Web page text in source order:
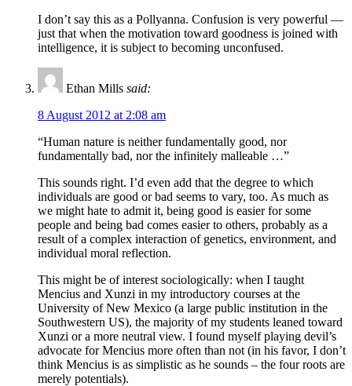
I don’t say this as a Pollyanna. Confusion is very powerful —
just that when the motivation toward goodness is joined with
intelligence, it is subject to becoming unconfused.
Ethan Mills said:
8 August 2012 at 2:08 am
“Human nature is neither fundamentally good, nor
fundamentally bad, nor the infinitely malleable …”
This sounds right. I’d even add that the degree to which
individuals are good or bad seems to vary, too. As much as
we might hate to admit it, being good is easier for some
people and being bad comes easier to others, probably as a
result of a complex interaction of genetics, environment, and
individual moral reflection.
This might be of interest sociologically: when I taught
Mencius and Xunzi in my introductory courses at the
University of New Mexico (a large public institution in the
Southwestern US), the majority of my students leaned toward
Xunzi or a more neutral view. I found myself playing devil’s
advocate for Mencius more often than not (in his favor, I don’t
think Mencius is as simplistic as he sounds – the four roots are
merely potentials).